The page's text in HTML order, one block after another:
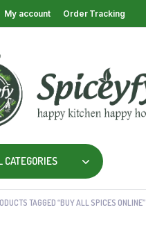
My account Order Tracking
CATEGORIES
TAGGED “BUY ALL SPICES ONLINE”